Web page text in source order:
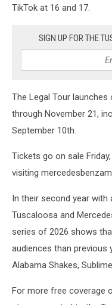
TikTok at 16 and 17.
SIGN UP FOR THE
The Legal Tour
through November 21,
September 10th.
Tickets go on sale
visiting
In their second year
Tuscaloosa and
series of 2026 shows
audiences than previous
Alabama Shakes,
For more free coverage